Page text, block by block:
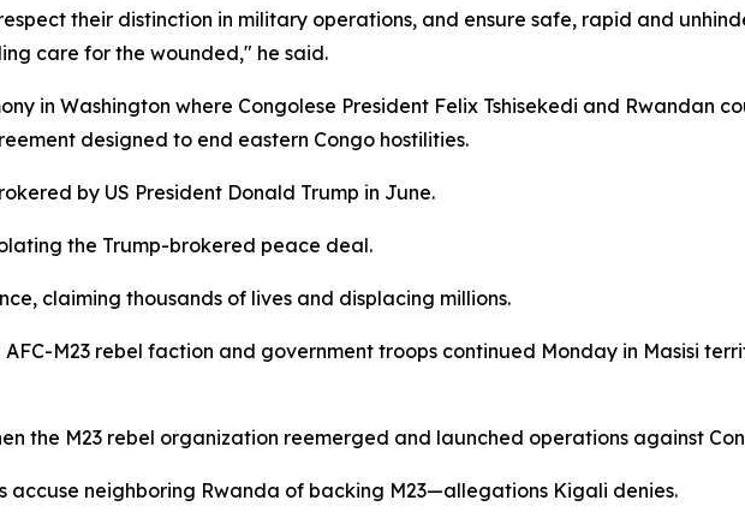
their distinction in military operations, and ensure safe, rapid and
care for the wounded," he said.
in Washington where Congolese President Felix Tshisekedi and Rwandan
designed to end eastern Congo hostilities.
by US President Donald Trump in June.
the Trump-brokered peace deal.
claiming thousands of lives and displacing millions.
M23 rebel faction and government troops continued Monday in Masisi
the M23 rebel organization reemerged and launched operations against
accuse neighboring Rwanda of backing M23—allegations Kigali denies.